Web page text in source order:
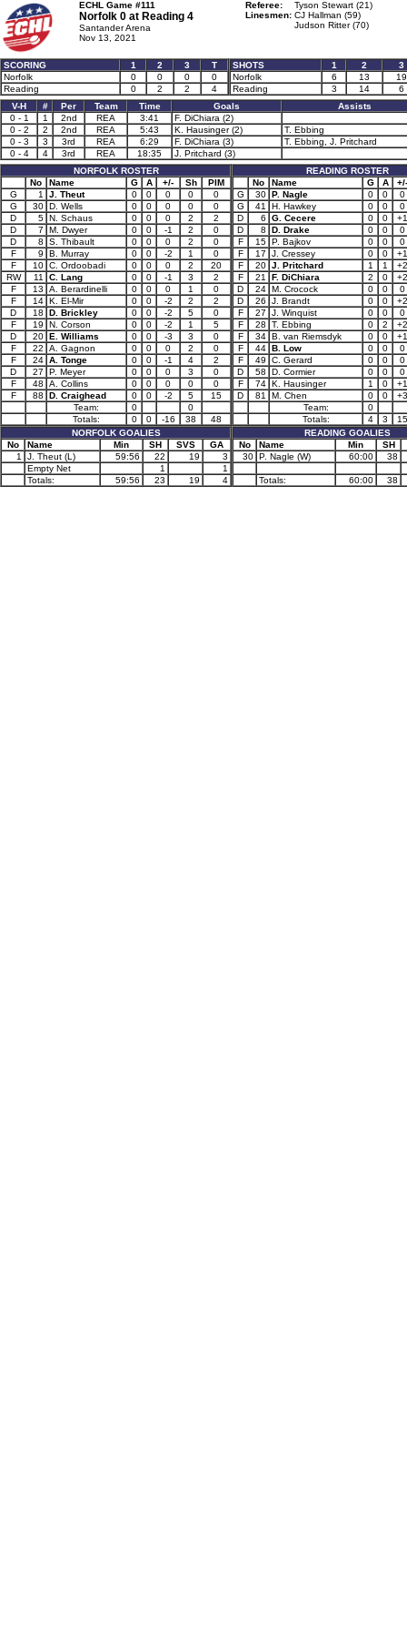
ECHL Game #111
Norfolk 0 at Reading 4
Santander Arena
Nov 13, 2021
Referee:
Tyson Stewart (21)
Linesmen: CJ Hallman (59)
Judson Ritter (70)
SCORING 1 2 3
T
Norfolk
0 0 0
0
Reading
0 2 2 4
SHOTS 1 2
3
Norfolk
6 13
19
Reading
3 14
6
V-H
# Per Team Time Goals
Assists
0 - 1
1 2nd REA 3:41
F. DiChiara (2)
0 - 2
2 2nd REA 5:43 K. Hausinger (2)
T. Ebbing
0 - 3
3 3rd REA 6:29 F. DiChiara (3)
T. Ebbing, J. Pritchard
0 - 4
4 3rd REA 18:35
J. Pritchard (3)
NORFOLK ROSTER
No
Name G A +/- Sh
PIM
G
1 J. Theut 0 0 0 0
0
G
30 D. Wells 0 0 0 0
0
D
5 N. Schaus 0 0 0 2
2
D
7 M. Dwyer 0 0 -1 2
0
D
8 S. Thibault 0 0 0 2
0
F
9 B. Murray 0 0 -2 1
0
F
10 C. Ordoobadi 0 0 0 2
20
RW
11 C. Lang 0 0 -1 3
2
F
13 A. Berardinelli 0 0 0 1
0
F
14 K. El-Mir 0 0 -2 2
2
D
18 D. Brickley 0 0 -2 5
0
F
19 N. Corson 0 0 -2 1
5
D
20 E. Williams 0 0 -3 3
0
F
22 A. Gagnon 0 0 0 2
0
F
24 A. Tonge 0 0 -1 4
2
D
27 P. Meyer 0 0 0 3
0
F
48 A. Collins 0 0 0 0
0
F
88 D. Craighead 0 0 -2 5
15
Team:
0
0
Totals:
0 0 -16 38
48
NORFOLK GOALIES
No
Name Min SH SVS
GA
1
J. Theut (L) 59:56 22 19
3
Empty Net
1
1
Totals:
59:56 23 19 4
READING ROSTER
No
Name G A
+/-
G
30 P. Nagle 0 0
0
G
41 H. Hawkey 0 0
0
D
6 G. Cecere 0 0
+1
D
8 D. Drake 0 0
0
F
15 P. Bajkov 0 0
0
F
17 J. Cressey 0 0
+1
F
20 J. Pritchard 1 1
+2
F
21 F. DiChiara 2 0
+2
D
24 M. Crocock 0 0
0
D
26 J. Brandt 0 0
+2
F
27 J. Winquist 0 0
0
F
28 T. Ebbing 0 2
+2
F
34 B. van Riemsdyk 0 0
+1
F
44 B. Low 0 0
0
F
49 C. Gerard 0 0
0
D
58 D. Cormier 0 0
0
F
74 K. Hausinger 1 0
+1
D
81 M. Chen 0 0
+3
Team:
0
Totals:
4 3
15
READING GOALIES
No
Name Min
SH
30 P. Nagle (W) 60:00 38
Totals: 60:00 38